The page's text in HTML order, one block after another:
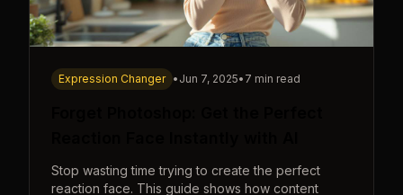
Expression Changer • Jun 7, 2025• 7 min read
Stop wasting time trying to create the perfect
reaction face. This guide shows how content